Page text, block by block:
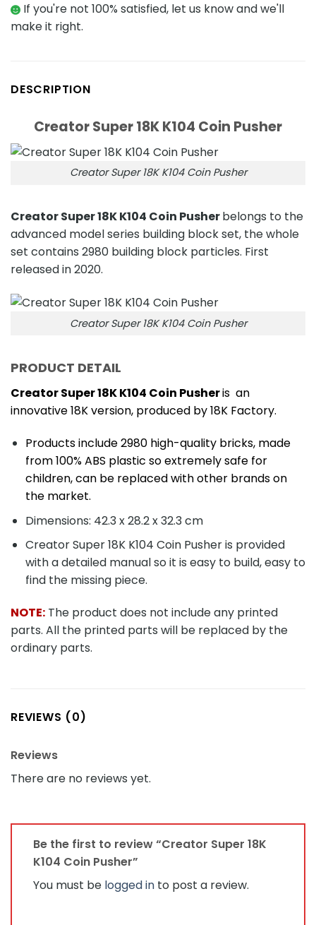
If you're not 100% satisfied, let us know and we'll
make it right.
DESCRIPTION
Creator Super 18K K104 Coin Pusher
Creator Super 18K K104 Coin Pusher
Creator Super 18K K104 Coin Pusherbelongs to the
advanced model series building block set, the whole
set contains 2980 building block particles. First
released in 2020.
Creator Super 18K K104 Coin Pusher
PRODUCT DETAIL
Creator Super 18K K104 Coin Pusheris an
innovative 18K version, produced by 18K Factory.
Products include 2980 high-quality bricks, made
from 100% ABS plastic so extremely safe for
children, can be replaced with other brands on
the market.
Dimensions: 42.3 x 28.2 x 32.3 cm
Creator Super 18K K104 Coin Pusher is provided
with a detailed manual so it is easy to build, easy to
find the missing piece.
NOTE: The product does not include any printed
parts. All the printed parts will be replaced by the
ordinary parts.
REVIEWS (0)
Reviews
There are no reviews yet.
Be the first to review “Creator Super 18K
K104 Coin Pusher”
You must be logged in to post a review.